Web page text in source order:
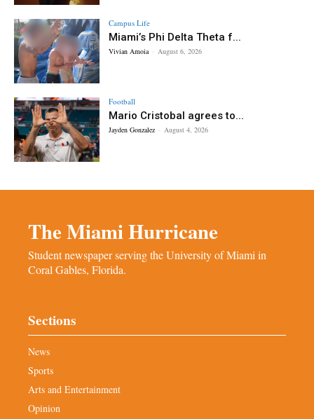
Campus Life
Miami’s Phi Delta Theta f...
Vivian Amoia - August 6, 2026
Football
Mario Cristobal agrees to...
Jayden Gonzalez - August 4, 2026
The Miami Hurricane
Student newspaper serving the University of Miami in
Coral Gables, Florida.
Sections
News
Sports
Arts and Entertainment
Opinion